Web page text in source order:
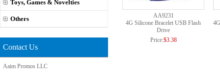
Toys, Games & Novelties
Others
Contact Us
Aaim Promos LLC
AA9231
4G Silicone Bracelet USB Flash
Drive
Price:$3.38